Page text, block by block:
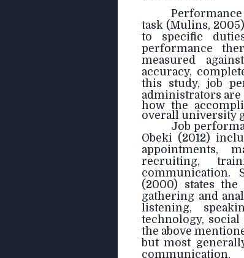
task (Mulins,
to specific
performance
measured
accuracy,
this study, job
administrators are
how the
overall university
Job
Obeki (2012)
appointments,
recruiting,
communication.
(2000) states
gathering and
listening,
technology,
the above
but most